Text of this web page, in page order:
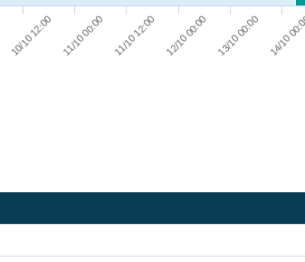
10/10 12:00 11/10 00:00 11/10 12:00 12/10 00:00 13/10 00:00 14/10